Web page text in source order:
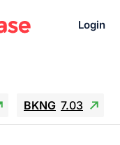
Login
BKNG 7.03